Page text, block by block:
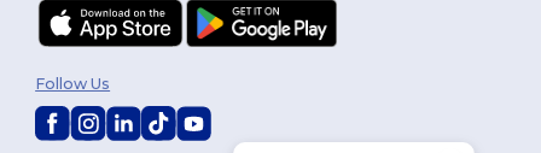
Follow Us